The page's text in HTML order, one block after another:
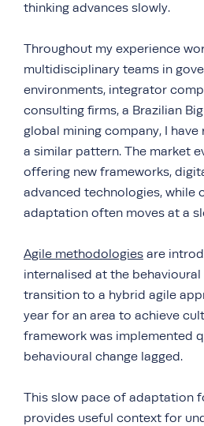
thinking advances slowly.
Throughout my experience
multidisciplinary teams in
environments, integrator
consulting firms, a Brazilian
global mining company, I
a similar pattern. The market
offering new frameworks,
advanced technologies, while
adaptation often moves at a
Agile methodologies are
internalised at the behavioural
transition to a hybrid agile
year for an area to achieve
framework was implemented
behavioural change lagged.
This slow pace of adaptation
provides useful context for